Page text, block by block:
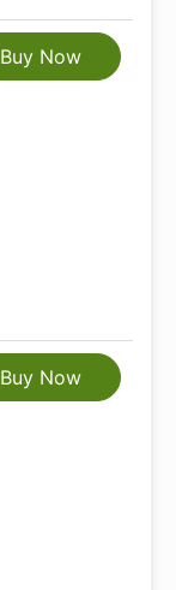
Buy Now
Buy Now